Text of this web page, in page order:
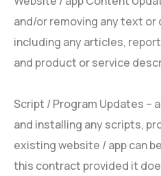
and/or removing any text
including any articles,
and product or service
Script / Program Updates –
and installing any scripts,
existing website / app can
this contract provided it